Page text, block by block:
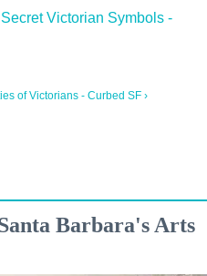
Victorian Symbols -
of Victorians - Curbed SF ›
Barbara's Arts